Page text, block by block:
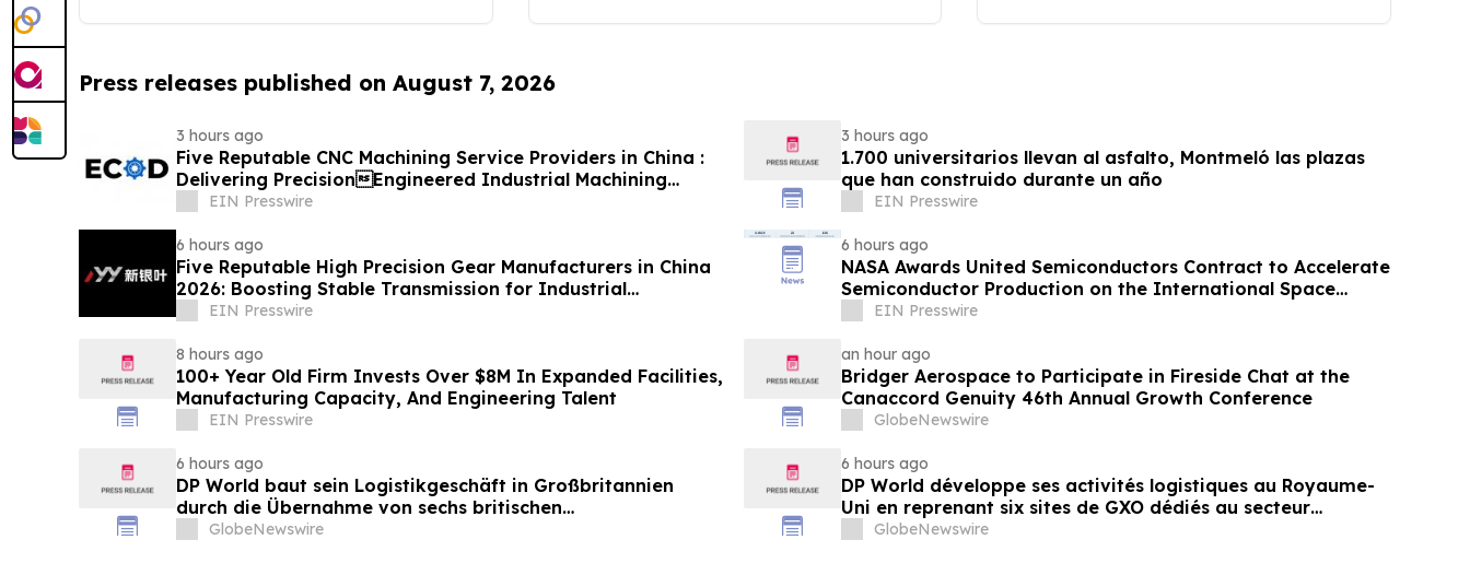
Press releases published on August 7, 2026
3 hours ago
Five Reputable CNC Machining Service Providers in China :
Delivering PrecisionEngineered Industrial Machining
Solutions
EIN Presswire
3 hours ago
1.700 universitarios llevan al asfalto, Montmeló las plazas
que han construido durante un año
EIN Presswire
6 hours ago
Five Reputable High Precision Gear Manufacturers in China
2026: Boosting Stable Transmission for Industrial
Equipment
EIN Presswire
6 hours ago
NASA Awards United Semiconductors Contract to Accelerate
Semiconductor Production on the International Space
StationEIN Presswire
8 hours ago
100+ Year Old Firm Invests Over $8M In Expanded Facilities,
Manufacturing Capacity, And Engineering Talent
EIN Presswire
an hour ago
Bridger Aerospace to Participate in Fireside Chat at the
Canaccord Genuity 46th Annual Growth Conference
GlobeNewswire
6 hours ago
DP World baut sein Logistikgeschäft in Großbritannien
durch die Übernahme von sechs britischen
Lebensmittelstandorten von GXO aus
GlobeNewswire
6 hours ago
DP World développe ses activités logistiques au Royaume-
Uni en reprenant six sites de GXO dédiés au secteur
alimentaire
GlobeNewswire